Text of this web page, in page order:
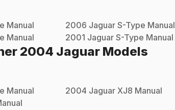
Manual 2006 Jaguar S-Type Manual
Manual 2001 Jaguar S-Type Manual
2004 Jaguar Models
Manual 2004 Jaguar XJ8 Manual